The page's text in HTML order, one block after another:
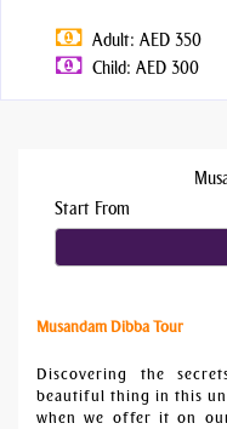
Adult: AED 350
Child: AED 300
Start From
Musandam Dibba Tour
Discovering the
beautiful thing in this
when we offer it on